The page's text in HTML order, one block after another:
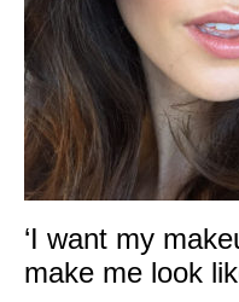
‘I want my
make me look